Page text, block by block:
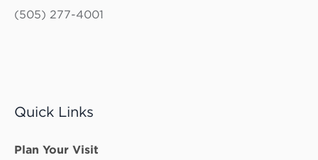
(505) 277-4001
Quick Links
Plan Your Visit